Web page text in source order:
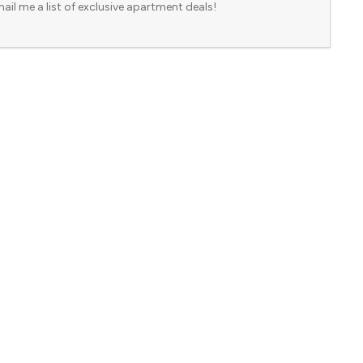
me a list of exclusive apartment deals!